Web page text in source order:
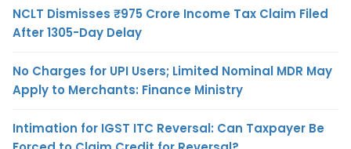
NCLT Dismisses ₹975 Crore Income Tax Claim Filed
After 1305-Day Delay
No Charges for UPI Users; Limited Nominal MDR May
Apply to Merchants: Finance Ministry
Intimation for IGST ITC Reversal: Can Taxpayer Be